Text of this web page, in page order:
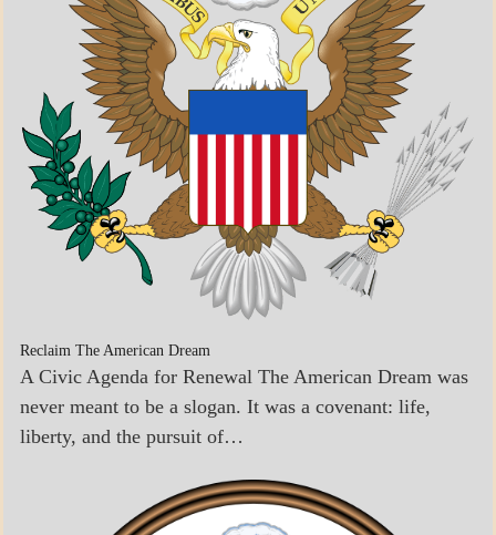
Reclaim The American Dream
A Civic Agenda for Renewal The American Dream was
never meant to be a slogan. It was a covenant: life,
liberty, and the pursuit of…